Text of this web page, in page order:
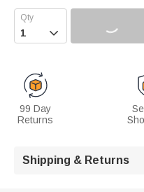

99 Day
Returns
Shipping & Returns